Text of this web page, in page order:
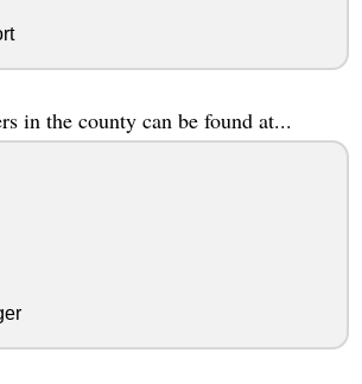
in the county can be found at...